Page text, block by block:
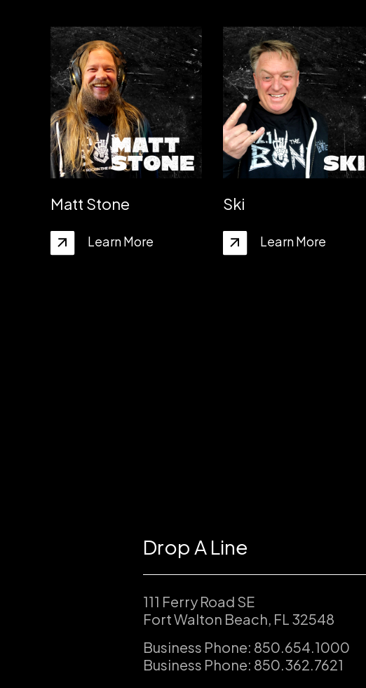
Matt Stone
Learn More
Ski
Learn More
Drop A Line
111 Ferry Road SE
Fort Walton Beach, FL 32548
Business Phone: 850.654.1000
Business Phone: 850.362.7621